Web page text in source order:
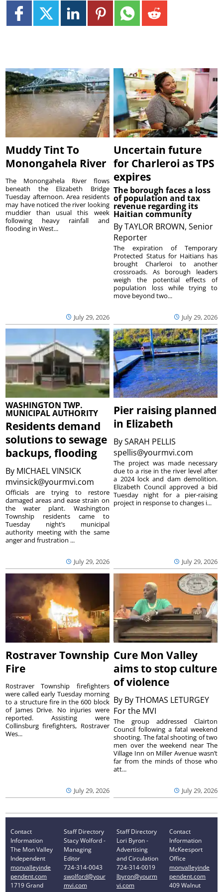
Muddy Tint To
Monongahela River
July 29, 2026
The Monongahela River flows
beneath the Elizabeth Bridge
Tuesday afternoon. Area residents
may have noticed the river looking
muddier than usual this week
following heavy rainfall and
flooding in West...
Uncertain future
for Charleroi as TPS
expires
The borough faces a loss
of population and tax
revenue regarding its
Haitian community
ByTAYLOR BROWN, Senior
Reporter
July 29, 2026
The expiration of Temporary
Protected Status for Haitians has
brought Charleroi to another
crossroads. As borough leaders
weigh the potential effects of
population loss while trying to
move beyond two...
WASHINGTON TWP.
MUNICIPAL AUTHORITY
Residents demand
solutions to sewage
backups, flooding
By MICHAEL VINSICK
mvinsick@yourmvi.com
July 29, 2026
Officials are trying to restore
damaged areas and ease strain on
the water plant. Washington
Township residents came to
Tuesday night’s municipal
authority meeting with the same
anger and frustration ...
Pier raising planned
in Elizabeth
BySARAH PELLIS
spellis@yourmvi.com
July 29, 2026
The project was made necessary
due to a rise in the river level after
a 2024 lock and dam demolition.
Elizabeth Council approved a bid
Tuesday night for a pier-raising
project in response to changes i...
Rostraver Township
Fire
July 29, 2026
Rostraver Township firefighters
were called early Tuesday morning
to a structure fire in the 600 block
of James Drive. No injuries were
reported. Assisting were
Collinsburg firefighters, Rostraver
Wes...
Cure Mon Valley
aims to stop culture
of violence
By By THOMAS LETURGEY
For the MVI
July 29, 2026
The group addressed Clairton
Council following a fatal weekend
shooting. The fatal shooting of two
men over the weekend near The
Village Inn on Miller Avenue wasn’t
far from the minds of those who
att...
Contact
Information
The Mon Valley
Independent
monvalleyinde
pendent.com
1719 Grand
Staff Directory
Stacy Wolford -
Managing
Editor
724-314-0043
swolford@your
mvi.com
Staff Directory
Lori Byron -
Advertising
and Circulation
724-314-0019
lbyron@yourm
vi.com
Contact
Information
McKeesport
Office
monvalleyinde
pendent.com
409 Walnut